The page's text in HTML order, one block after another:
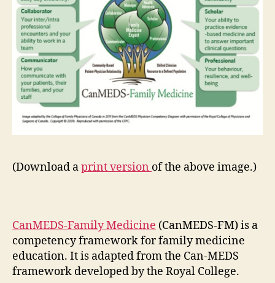
(Download aprint version of the above image.)
CanMEDS-Family Medicine (CanMEDS-FM) is a
competency framework for family medicine
education. It is adapted from the Can-MEDS
framework developed by the Royal College.